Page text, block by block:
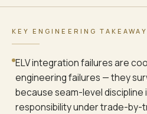
PHASE-2 EVACUATION MODE —
CAUSE-AND-EFFECT MATRIX IS
KEY ENGINEERING
ELV integration failures are
engineering failures — they
because seam-level
responsibility under trade-by-